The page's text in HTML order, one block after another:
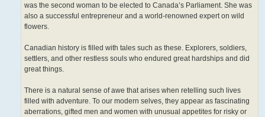
was the second woman to be elected to Canada’s Parliament. She was
also a successful entrepreneur and a world-renowned expert on wild
flowers.
Canadian history is filled with tales such as these. Explorers, soldiers,
settlers, and other restless souls who endured great hardships and did
great things.
There is a natural sense of awe that arises when retelling such lives
filled with adventure. To our modern selves, they appear as fascinating
aberrations, gifted men and women with unusual appetites for risky or